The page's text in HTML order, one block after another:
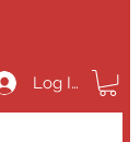
Log In